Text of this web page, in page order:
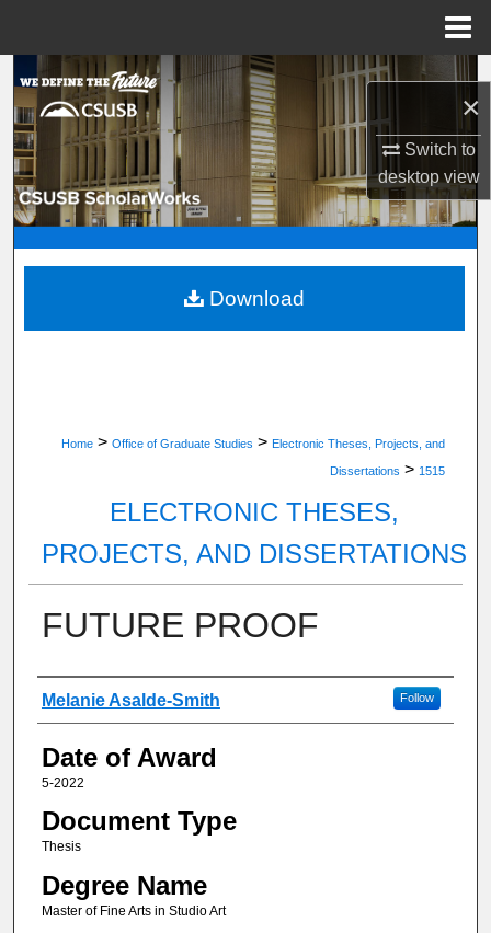
×
Switch to
desktopview
Search
Browse Department, Program, or Office
My Account
About
Digital Commons Network™
Home > Office of Graduate Studies > Electronic Theses, Projects, and
Dissertations > 1515
ELECTRONIC THESES,
PROJECTS, AND DISSERTATIONS
FUTURE PROOF
Author
Melanie Asalde-Smith Follow
Date of Award
5-2022
Document Type
Thesis
Degree Name
Master of Fine Arts in Studio Art
Download